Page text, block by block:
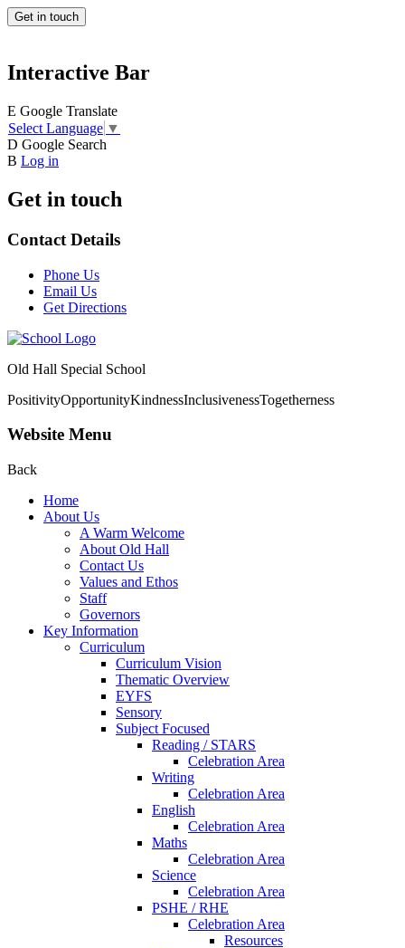
Get in touch
Interactive Bar
E Google Translate
Select Language ▼
D Google Search
B Log in
Get in touch
Contact Details
Phone Us
Email Us
Get Directions
Old Hall Special School
PositivityOpportunityKindnessInclusivenessTogetherness
Website Menu
Back
Home
About Us
A Warm Welcome
About Old Hall
Contact Us
Values and Ethos
Staff
Governors
Key Information
Curriculum
Curriculum Vision
Thematic Overview
EYFS
Sensory
Subject Focused
Reading / STARS
Celebration Area
Writing
Celebration Area
English
Celebration Area
Maths
Celebration Area
Science
Celebration Area
PSHE / RHE
Celebration Area
Resources